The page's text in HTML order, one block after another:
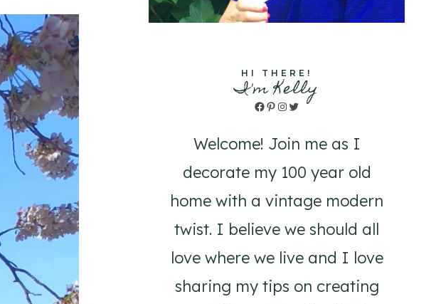
HI THERE!
I'm Kelly
Facebook
Pinterest
Instagram
Twitter
Welcome! Join me as I
decorate my 100 year old
home with a vintage modern
twist. I believe we should all
love where we live and I love
sharing my tips on creating